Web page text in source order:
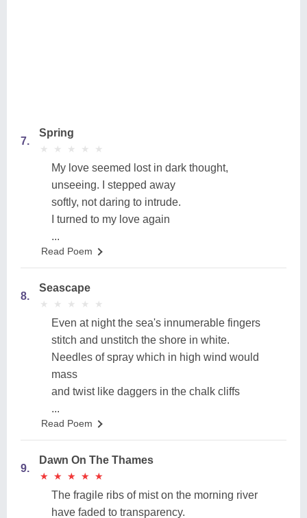
7.
Spring
★
★ ★
★ ★
★ ★
★ ★
★
My love seemed lost in dark thought,
unseeing. I stepped away
softly, not daring to intrude.
I turned to my love again
...
Read Poem
8.
Seascape
★
★ ★
★ ★
★ ★
★ ★
★
Even at night the sea's innumerable fingers
stitch and unstitch the shore in white.
Needles of spray which in high wind would
mass
and twist like daggers in the chalk cliffs
...
Read Poem
9.
Dawn On The Thames
★
★ ★
★ ★
★ ★
★ ★
★
The fragile ribs of mist on the morning river
have faded to transparency.